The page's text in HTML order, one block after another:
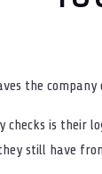
the
checks is their
they still have